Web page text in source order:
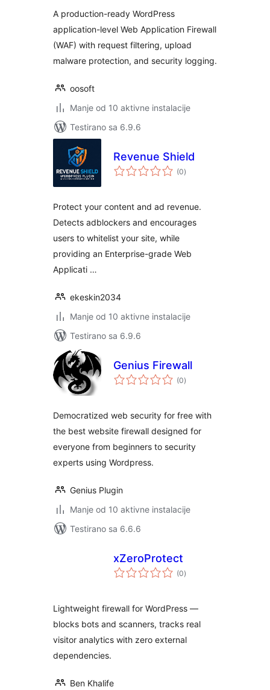
A production-ready WordPress
application-level Web Application Firewall
(WAF) with request filtering, upload
malware protection, and security logging.
oosoft
Manje od 10 aktivne instalacije
Testirano sa 6.9.6
Revenue Shield
(0ukupno
ocjena
)
Protect your content and ad revenue.
Detects adblockers and encourages
users to whitelist your site, while
providing an Enterprise-grade Web
Applicati …
ekeskin2034
Manje od 10 aktivne instalacije
Testirano sa 6.9.6
Genius Firewall
(0ukupno
ocjena
)
Democratized web security for free with
the best website firewall designed for
everyone from beginners to security
experts using Wordpress.
Genius Plugin
Manje od 10 aktivne instalacije
Testirano sa 6.6.6
xZeroProtect
(0ukupno
ocjena
)
Lightweight firewall for WordPress —
blocks bots and scanners, tracks real
visitor analytics with zero external
dependencies.
Ben Khalife